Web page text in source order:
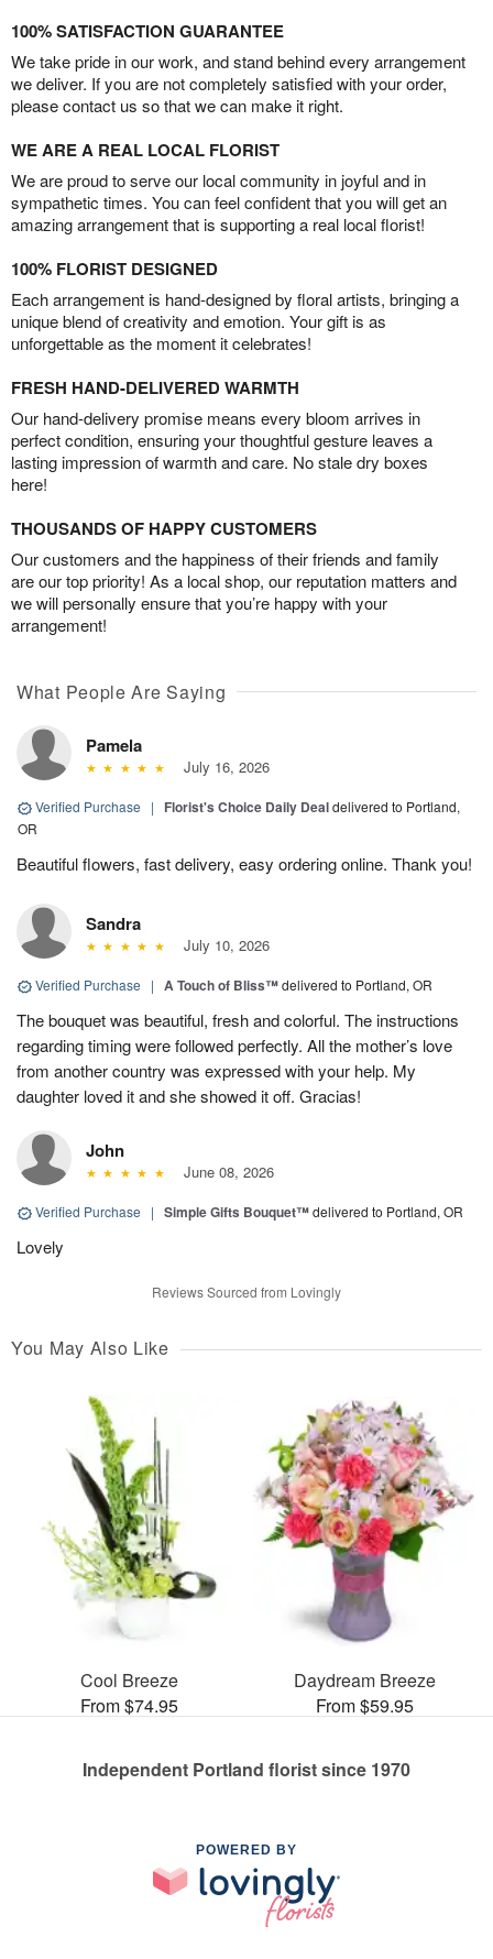
100% SATISFACTION GUARANTEE
We take pride in our work, and stand behind every arrangement
we deliver. If you are not completely satisfied with your order,
please contact us so that we can make it right.
WE ARE A REAL LOCAL FLORIST
We are proud to serve our local community in joyful and in
sympathetic times. You can feel confident that you will get an
amazing arrangement that is supporting a real local florist!
100% FLORIST DESIGNED
Each arrangement is hand-designed by floral artists, bringing a
unique blend of creativity and emotion. Your gift is as
unforgettable as the moment it celebrates!
FRESH HAND-DELIVERED WARMTH
Our hand-delivery promise means every bloom arrives in
perfect condition, ensuring your thoughtful gesture leaves a
lasting impression of warmth and care. No stale dry boxes
here!
THOUSANDS OF HAPPY CUSTOMERS
Our customers and the happiness of their friends and family
are our top priority! As a local shop, our reputation matters and
we will personally ensure that you’re happy with your
arrangement!
What People Are Saying
Pamela
July 16, 2026
Verified Purchase | Florist's Choice Daily Dealdelivered to Portland,
OR
Beautiful flowers, fast delivery, easy ordering online. Thank you!
Sandra
July 10, 2026
Verified Purchase | A Touch of Bliss™delivered to Portland, OR
The bouquet was beautiful, fresh and colorful. The instructions
regarding timing were followed perfectly. All the mother’s love
from another country was expressed with your help. My
daughter loved it and she showed it off. Gracias!
John
June 08, 2026
Verified Purchase | Simple Gifts Bouquet™delivered to Portland, OR
Lovely
Reviews Sourced from Lovingly
You May Also Like
Cool Breeze
From $74.95
Daydream Breeze
From $59.95
Independent Portland florist since 1970
POWERED BY